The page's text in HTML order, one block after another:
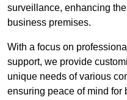
surveillance, enhancing
business premises.
With a focus on
support, we provide
unique needs of various
ensuring peace of mind for